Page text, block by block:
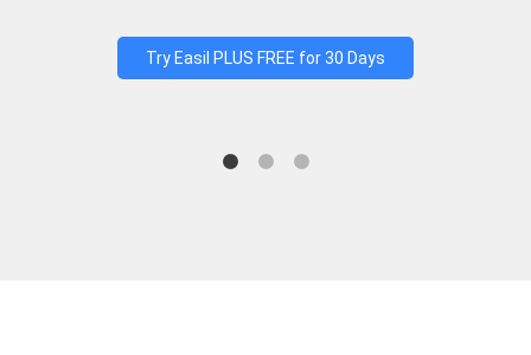
Try Easil PLUS FREE for 30 Days